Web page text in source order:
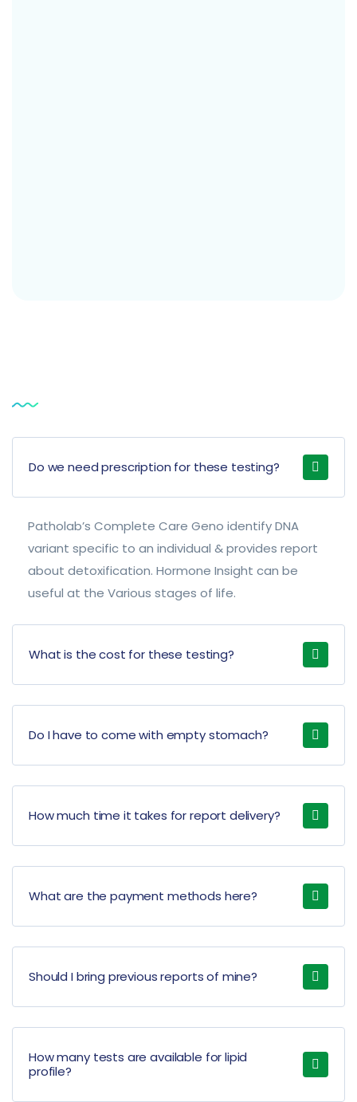
Service
Do we need prescription for these testing?
Patholab’s Complete Care Geno identify DNA
variant specific to an individual & provides report
about detoxification. Hormone Insight can be
useful at the Various stages of life.
What is the cost for these testing?
Do I have to come with empty stomach?
How much time it takes for report delivery?
What are the payment methods here?
Should I bring previous reports of mine?
How many tests are available for lipid
profile?